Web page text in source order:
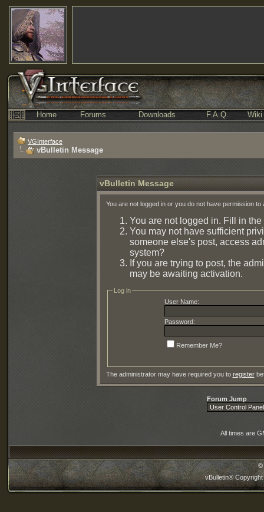
Home Forums Downloads F.A.Q. Wiki
VGInterface
vBulletin Message
vBulletin Message
You are not logged in or you do not have permission
You are not logged in. Fill in
You may not have sufficient
someone else's post, access
system?
If you are trying to post, the
may be awaiting activation.
Log in
User Name:
Password:
Remember Me?
The administrator may have required you to register
Forum Jump
All times are
©
vBulletin®